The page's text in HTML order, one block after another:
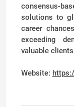
consensus-
solutions to
career
exceeding
valuable
Website: